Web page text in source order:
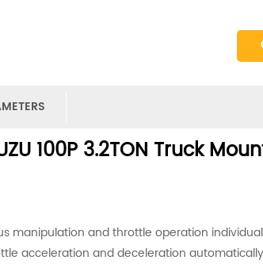
100P 3.2TON Truck
manipulation and throttle operation
acceleration and deceleration